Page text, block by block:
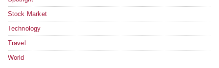
Stock Market
Technology
Travel
World